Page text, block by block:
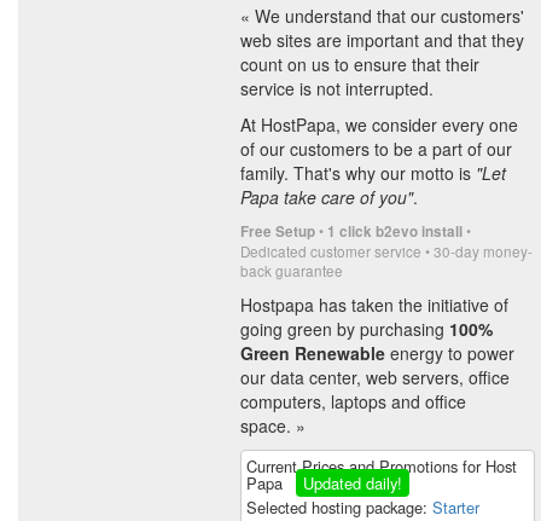
« We understand that our customers'
web sites are important and that they
count on us to ensure that their
service is not interrupted.
At HostPapa, we consider every one
of our customers to be a part of our
family. That's why our motto is "Let
Papa take care of you".
Free Setup• 1 click b2evo install•
Dedicated customer service • 30-day money-
back guarantee
Hostpapa has taken the initiative of
going green by purchasing 100%
Green Renewable energy to power
our data center, web servers, office
computers, laptops and office
space. »
Current Prices and Promotions for Host
Papa
Updated daily!
Selected hosting package: Starter